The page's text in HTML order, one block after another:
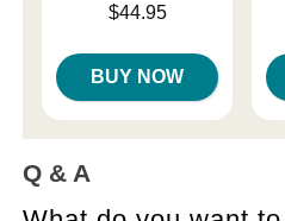
$44.95
BUY NOW
Q & A